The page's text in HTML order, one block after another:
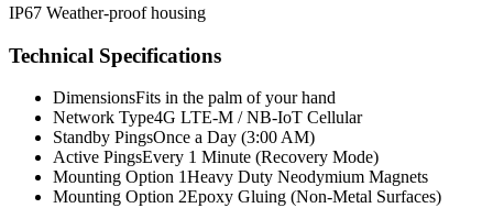
IP67 Weather-proof housing
Technical Specifications
DimensionsFits in the palm of your hand
Network Type4G LTE-M / NB-IoT Cellular
Standby PingsOnce a Day (3:00 AM)
Active PingsEvery 1 Minute (Recovery Mode)
Mounting Option 1Heavy Duty Neodymium Magnets
Mounting Option 2Epoxy Gluing (Non-Metal Surfaces)